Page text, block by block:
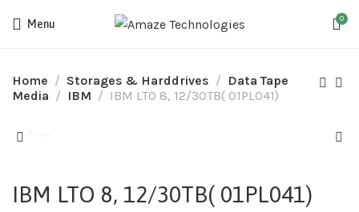
Menu 0
Home Storages & Harddrives
Data Tape
Media
IBM IBM LTO 8, 12/30TB( 01PL041)
IBM LTO 8, 12/30TB( 01PL041)